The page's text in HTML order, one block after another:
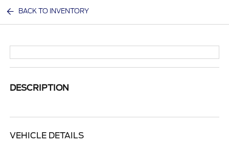
BACK TO INVENTORY
DESCRIPTION
VEHICLE DETAILS